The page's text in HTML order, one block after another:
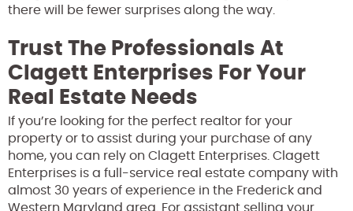
there will be fewer surprises along the way.
Trust The Professionals At
Clagett Enterprises For Your
Real Estate Needs
If you’re looking for the perfect realtor for your
property or to assist during your purchase of any
home, you can rely on Clagett Enterprises. Clagett
Enterprises is a full-service real estate company with
almost 30 years of experience in the Frederick and
Western Maryland area. For assistant selling your